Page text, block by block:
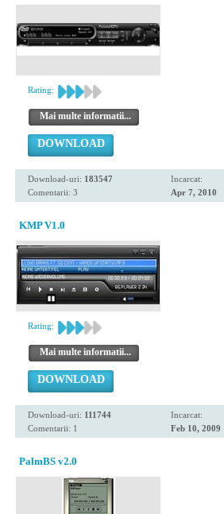
Rating:
Mai multe informatii...
DOWNLOAD
Download-uri: 183547
Comentarii: 3
Incarcat:
Apr 7, 2010
KMP V1.0
Rating:
Mai multe informatii...
DOWNLOAD
Download-uri: 111744
Comentarii: 1
Incarcat:
Feb 10, 2009
PalmBS v2.0